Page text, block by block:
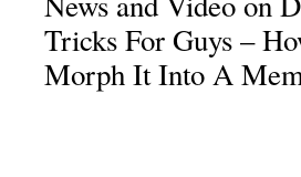
Tricks For Guys –
Morph It Into A